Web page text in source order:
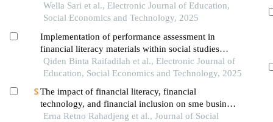
servants at the upt puskesmas pal 3 in pontianak
city
Wella Sari et al., Electronic Journal of Education,
Social Economics and Technology, 2025
Implementation of performance assessment in
financial literacy materials within social studies
learning to foster a financially literate generation at
smp yadika 2
Qiden Binta Raifadilah et al., Electronic Journal of
Education, Social Economics and Technology, 2025
The impact of financial literacy, financial
technology, and financial inclusion on sme business
performance in malang raya, indonesia
Erna Retno Rahadjeng et al., Journal of Social